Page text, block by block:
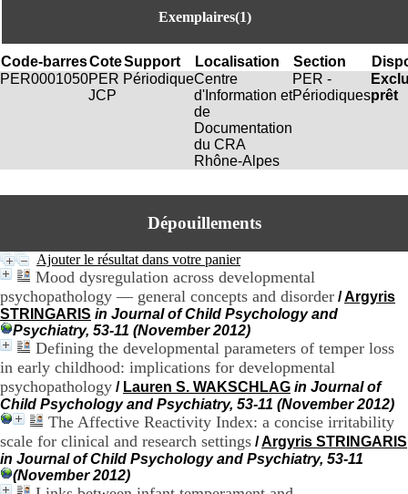
Exemplaires(1)
Code-barresCoteSupport Localisation Section
PER0001050PER
JCP
PériodiqueCentre
d'Information et
de
Documentation
du CRA
Rhône-Alpes
PER -
Périodiquesprêt
Dépouillements
Ajouter le résultat dans votre panier
Mood dysregulation across developmental
psychopathology — general concepts and disorder /Argyris
STRINGARIS in Journal of Child Psychology and
Psychiatry, 53-11 (November 2012)
Defining the developmental parameters of temper loss
in early childhood: implications for developmental
psychopathology / Lauren S. WAKSCHLAG in Journal of
Child Psychology and Psychiatry, 53-11 (November 2012)
The Affective Reactivity Index: a concise irritability
scale for clinical and research settings /Argyris STRINGARIS
in Journal of Child Psychology and Psychiatry, 53-11
(November 2012)
A
R
h
l
e
n
t
r
e
H
o
s
p
i
l
i